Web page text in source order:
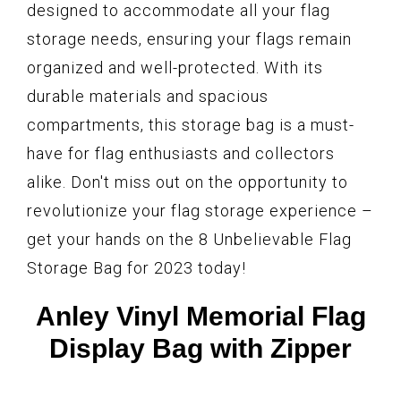
designed to accommodate all your flag
storage needs, ensuring your flags remain
organized and well-protected. With its
durable materials and spacious
compartments, this storage bag is a must-
have for flag enthusiasts and collectors
alike. Don't miss out on the opportunity to
revolutionize your flag storage experience –
get your hands on the 8 Unbelievable Flag
Storage Bag for 2023 today!
Anley Vinyl Memorial Flag
Display Bag with Zipper